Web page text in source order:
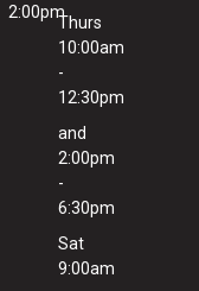
2:00pm
Thurs
10:00am
-
12:30pm
and
2:00pm
-
6:30pm
Sat
9:00am